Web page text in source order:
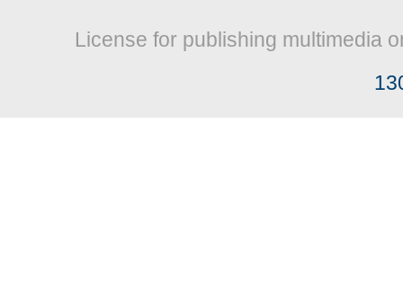
License for publishing multimedia